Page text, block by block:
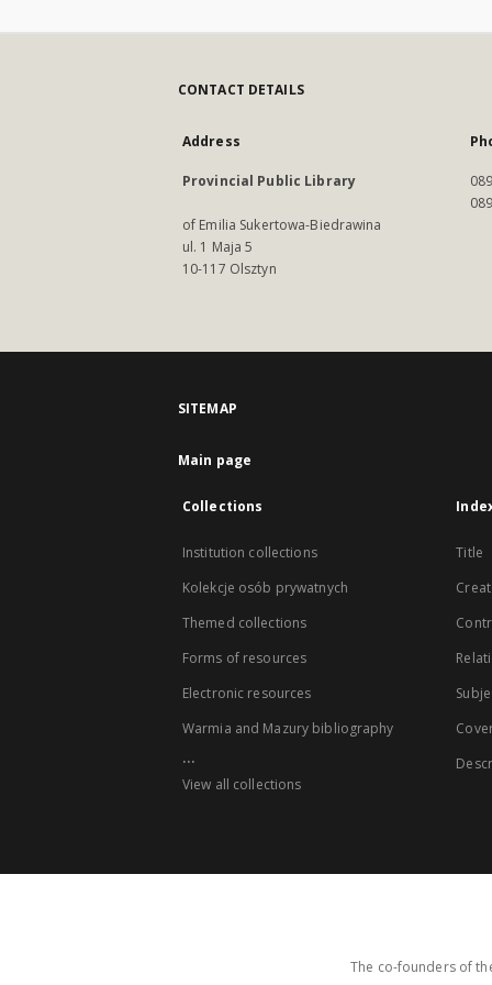
CONTACT DETAILS
Address
Provincial Public Library
of Emilia Sukertowa-Biedrawina
ul. 1 Maja 5
10-117 Olsztyn
SITEMAP
Main page
Collections
Institution collections
Kolekcje osób prywatnych
Themed collections
Forms of resources
Electronic resources
Warmia and Mazury bibliography
...
View all collections
Title
The co-founders of